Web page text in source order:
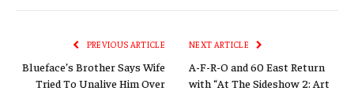
PREVIOUS ARTICLE
Blueface’s Brother Says Wife
Tried To Unalive Him Over
NEXT ARTICLE
A-F-R-O and 60 East Return
with “At The Sideshow 2: Art